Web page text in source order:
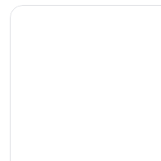
Opens in a new window
Inn Of The Turquoise Bear